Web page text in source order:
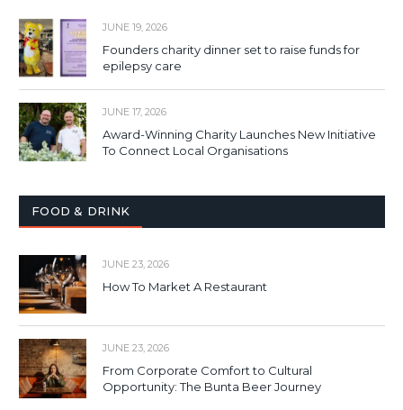
JUNE 19, 2026
Founders charity dinner set to raise funds for
epilepsy care
JUNE 17, 2026
Award-Winning Charity Launches New Initiative
To Connect Local Organisations
FOOD & DRINK
JUNE 23, 2026
How To Market A Restaurant
JUNE 23, 2026
From Corporate Comfort to Cultural
Opportunity: The Bunta Beer Journey